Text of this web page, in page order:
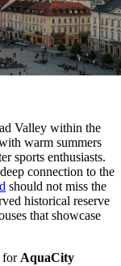
Valley within the
warm summers
sports enthusiasts.
connection to the
should not miss the
historical reserve
that showcase
for AquaCity